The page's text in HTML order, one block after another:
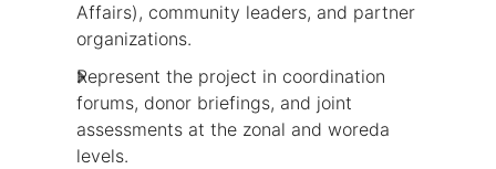
Affairs), community leaders, and partner
organizations.
Represent the project in coordination
forums, donor briefings, and joint
assessments at the zonal and woreda
levels.